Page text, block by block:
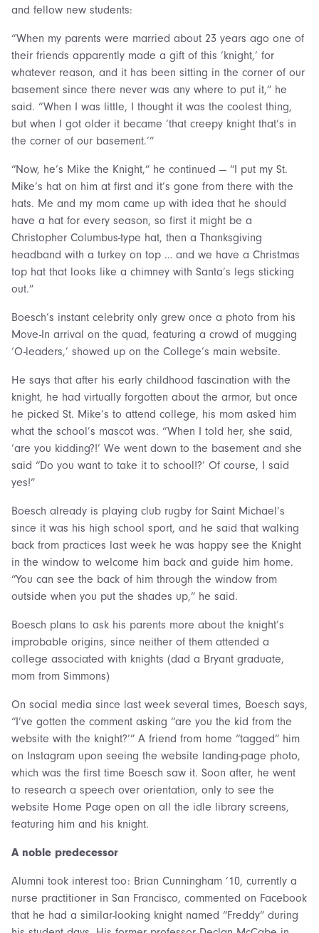
and fellow new students:
“When my parents were married about 23 years ago one of
their friends apparently made a gift of this ‘knight,’ for
whatever reason, and it has been sitting in the corner of our
basement since there never was any where to put it,” he
said. “When I was little, I thought it was the coolest thing,
but when I got older it became ‘that creepy knight that’s in
the corner of our basement.’”
“Now, he’s Mike the Knight,” he continued — “I put my St.
Mike’s hat on him at first and it’s gone from there with the
hats. Me and my mom came up with idea that he should
have a hat for every season, so first it might be a
Christopher Columbus-type hat, then a Thanksgiving
headband with a turkey on top … and we have a Christmas
top hat that looks like a chimney with Santa’s legs sticking
out.”
Boesch’s instant celebrity only grew once a photo from his
Move-In arrival on the quad, featuring a crowd of mugging
‘O-leaders,’ showed up on the College’s main website.
He says that after his early childhood fascination with the
knight, he had virtually forgotten about the armor, but once
he picked St. Mike’s to attend college, his mom asked him
what the school’s mascot was. “When I told her, she said,
‘are you kidding?!’ We went down to the basement and she
said “Do you want to take it to school!?’ Of course, I said
yes!”
Boesch already is playing club rugby for Saint Michael’s
since it was his high school sport, and he said that walking
back from practices last week he was happy see the Knight
in the window to welcome him back and guide him home.
“You can see the back of him through the window from
outside when you put the shades up,” he said.
Boesch plans to ask his parents more about the knight’s
improbable origins, since neither of them attended a
college associated with knights (dad a Bryant graduate,
mom from Simmons)
On social media since last week several times, Boesch says,
“I’ve gotten the comment asking “are you the kid from the
website with the knight?’” A friend from home “tagged” him
on Instagram upon seeing the website landing-page photo,
which was the first time Boesch saw it. Soon after, he went
to research a speech over orientation, only to see the
website Home Page open on all the idle library screens,
featuring him and his knight.
A noble predecessor
Alumni took interest too: Brian Cunningham ’10, currently a
nurse practitioner in San Francisco, commented on Facebook
that he had a similar-looking knight named “Freddy” during